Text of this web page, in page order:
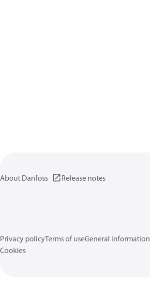
About Danfoss Release notes
Privacy policyTerms of useGeneral information
Cookies